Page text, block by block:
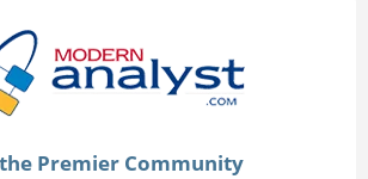
Premier Community